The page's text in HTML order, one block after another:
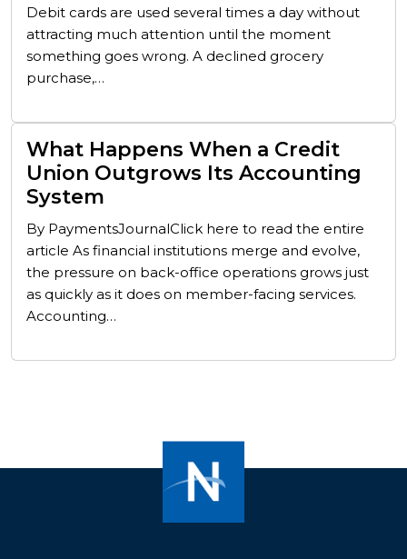
Debit cards are used several times a day without
attracting much attention until the moment
something goes wrong. A declined grocery
purchase,…
What Happens When a Credit
Union Outgrows Its Accounting
System
By PaymentsJournalClick here to read the entire
article As financial institutions merge and evolve,
the pressure on back-office operations grows just
as quickly as it does on member-facing services.
Accounting…